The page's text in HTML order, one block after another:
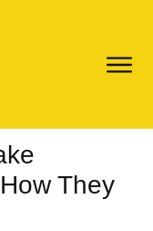
They